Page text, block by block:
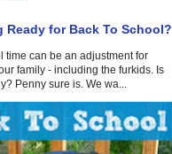
Ready for Back To School?
time can be an adjustment for
family - including the furkids. Is
Penny sure is. We wa...